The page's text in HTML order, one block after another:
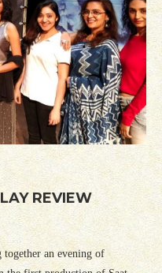
REVIEW
together an evening of